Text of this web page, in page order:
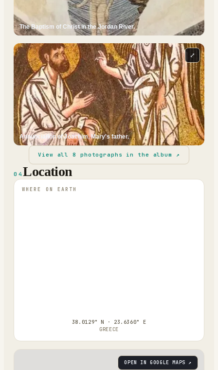
The Baptism of Christ in the Jordan River.
Annunciation of Joachim, Mary's father.
⤢
View all8 photographs in the album ↗
04 Location
WHERE ON EARTH
38.0129° N · 23.6360° E
GREECE
OPEN IN GOOGLE MAPS ↗